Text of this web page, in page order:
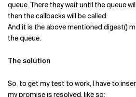
queue. There they wait until the queue
then the callbacks will be called.
And it is the above mentioned digest()
the queue.
The solution
So, to get my test to work, I have to
my promise is resolved, like so: